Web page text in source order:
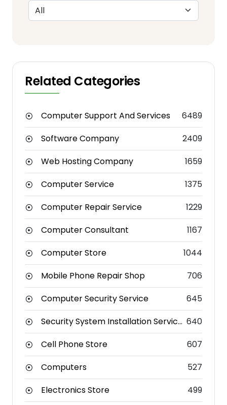
Related Categories
Computer Support And Services
6489
Software Company
2409
Web Hosting Company
1659
Computer Service
1375
Computer Repair Service
1229
Computer Consultant
1167
Computer Store
1044
Mobile Phone Repair Shop
706
Computer Security Service
645
Security System Installation Service 640
Cell Phone Store
607
Computers
527
Electronics Store
499